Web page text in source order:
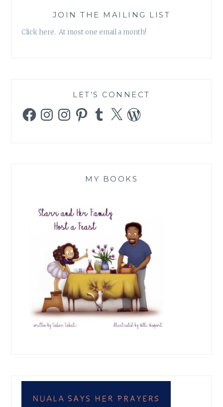
JOIN THE MAILING LIST
Click here. At most one email a month!
LET’S CONNECT
FacebookInstagramInstagramPinterestTumblr
X WordPress
MY BOOKS